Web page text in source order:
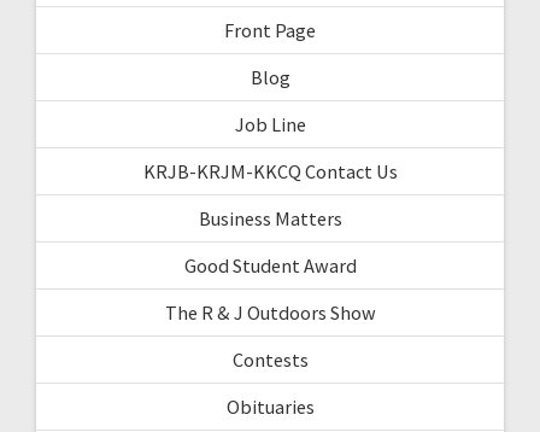
Front Page
Blog
Job Line
KRJB-KRJM-KKCQ Contact Us
Business Matters
Good Student Award
The R & J Outdoors Show
Contests
Obituaries